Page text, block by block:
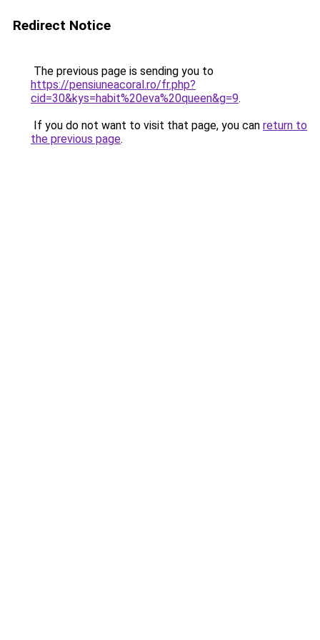
Redirect Notice
The previous page is sending you to
https://pensiuneacoral.ro/fr.php?
cid=30&kys=habit%20eva%20queen&g=9.
If you do not want to visit that page, you can return to
the previous page.